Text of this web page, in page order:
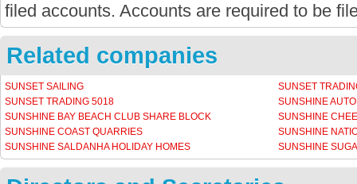
filed accounts. Accounts are required to be
Related companies
SUNSET SAILING
SUNSET
SUNSET TRADING 5018
SUNSHINE
SUNSHINE BAY BEACH CLUB SHARE BLOCK
SUNSHINE
SUNSHINE COAST QUARRIES
SUNSHINE
SUNSHINE SALDANHA HOLIDAY HOMES
SUNSHINE